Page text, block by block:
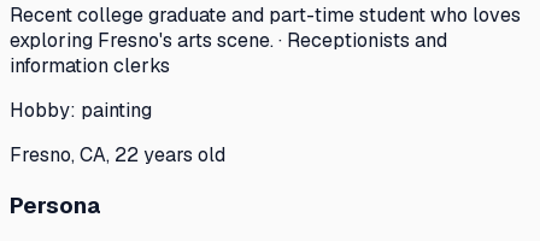
Recent college graduate and part-time student who loves
exploring Fresno's arts scene. · Receptionists and
information clerks
Hobby: painting
Fresno, CA, 22 years old
Persona